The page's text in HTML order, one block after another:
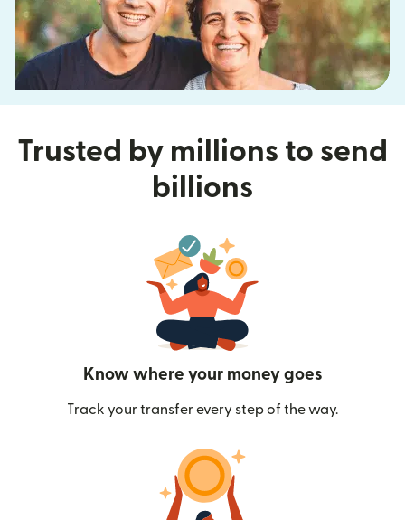
Trusted by millions to send
billions
Know where your money goes
Track your transfer every step of the way.